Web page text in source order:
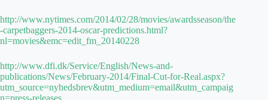
http://www.nytimes.com/2014/02/28/movies/awardsseason/the
-carpetbaggers-2014-oscar-predictions.html?
nl=movies&emc=edit_fm_20140228
http://www.dfi.dk/Service/English/News-and-
publications/News/February-2014/Final-Cut-for-Real.aspx?
utm_source=nyhedsbrev&utm_medium=email&utm_campaig
n=press-releases